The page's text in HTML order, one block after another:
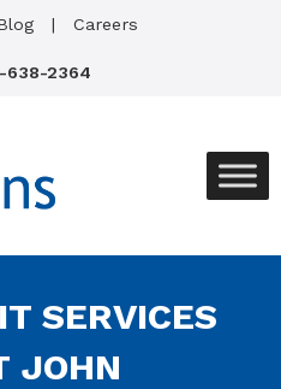
Careers
638-2364
SERVICES
JOHN